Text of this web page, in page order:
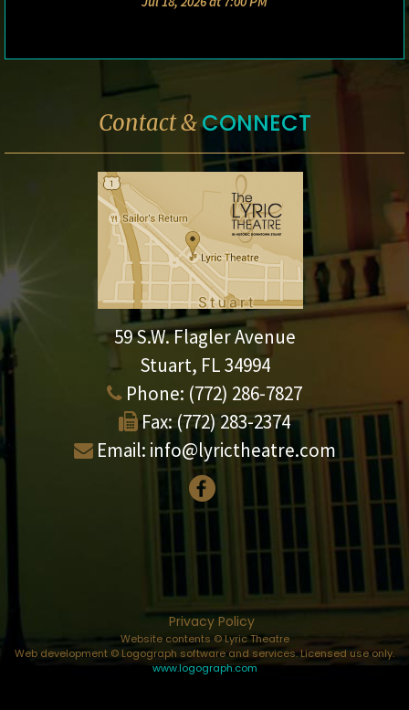
Contact &CONNECT
59 S.W. Flagler Avenue
Stuart, FL 34994
Phone: (772) 286-7827
Fax: (772) 283-2374
Email: info@lyrictheatre.com
Privacy Policy
Website contents © Lyric Theatre
Web development © Logograph software and services. Licensed use only.
www.logograph.com